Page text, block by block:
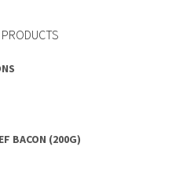
BACON (200G)